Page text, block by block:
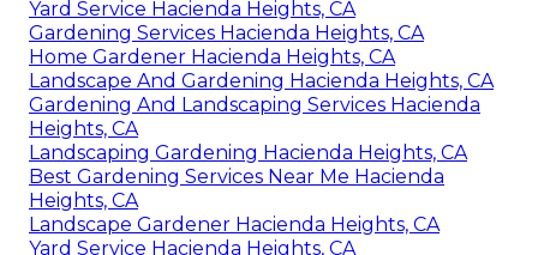
Yard Service Hacienda Heights, CA
Gardening Services Hacienda Heights, CA
Home Gardener Hacienda Heights, CA
Landscape And Gardening Hacienda Heights, CA
Gardening And Landscaping Services Hacienda
Heights, CA
Landscaping Gardening Hacienda Heights, CA
Best Gardening Services Near Me Hacienda
Heights, CA
Landscape Gardener Hacienda Heights, CA
Yard Service Hacienda Heights, CA